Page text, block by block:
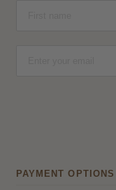
PAYMENT OPTIONS